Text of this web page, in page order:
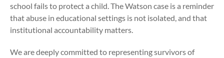
school fails to protect a child. The Watson case is a reminder
that abuse in educational settings is not isolated, and that
institutional accountability matters.
We are deeply committed to representing survivors of